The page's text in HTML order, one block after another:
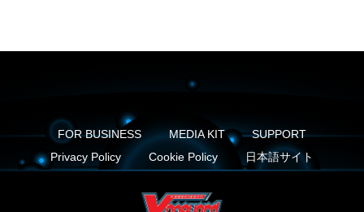
FOR BUSINESS MEDIA KIT
SUPPORT
Privacy Policy
Cookie Policy 日本語サイト